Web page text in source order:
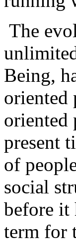
The
Being,
oriented
oriented
present
of
social
before it
term for